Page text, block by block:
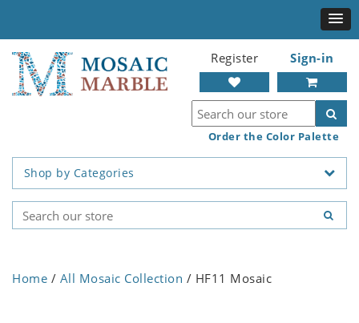
Register Sign-in
Order the Color Palette
Shop by Categories
Home / All Mosaic Collection / HF11 Mosaic